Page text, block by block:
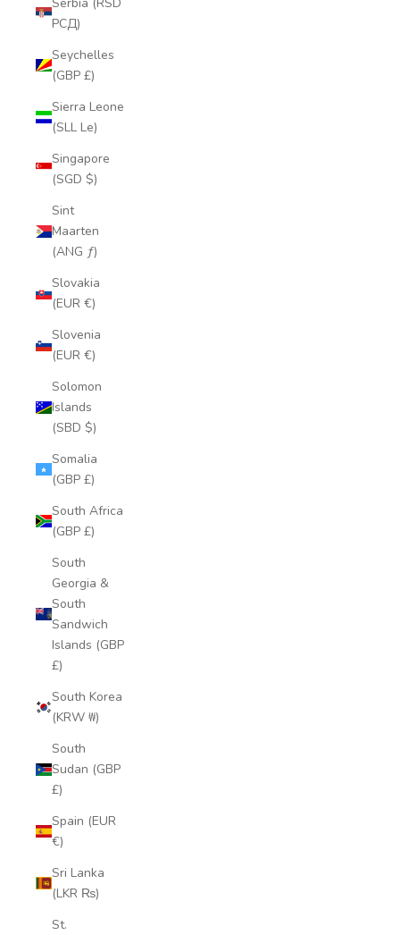
РСД)
Seychelles
(GBP £)
Sierra Leone
(SLL Le)
Singapore
(SGD $)
Sint
Maarten
(ANG ƒ)
Slovakia
(EUR €)
Slovenia
(EUR €)
Solomon
Islands
(SBD $)
Somalia
(GBP £)
South Africa
(GBP £)
South
Georgia &
South
Sandwich
Islands (GBP
£)
South Korea
(KRW ₩)
South
Sudan (GBP
£)
Spain (EUR
€)
Sri Lanka
(LKR ₨)
St.